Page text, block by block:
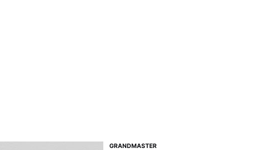
GRANDMASTER